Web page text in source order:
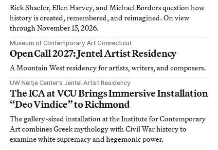
Rick Shaefer, Ellen Harvey, and Michael Borders question how
history is created, remembered, and reimagined. On view
through November 15, 2026.
Museum of Contemporary Art Connecticut
Open Call 2027: Jentel Artist Residency
A Mountain West residency for artists, writers, and composers.
UW Neltje Center’s Jentel Artist Residency
The ICA at VCU Brings Immersive Installation
“Deo Vindice” to Richmond
The gallery-sized installation at the Institute for Contemporary
Art combines Greek mythology with Civil War history to
examine white supremacy and hegemonic power.